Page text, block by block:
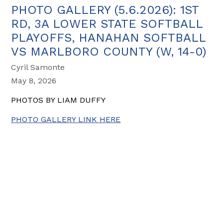
PHOTO GALLERY (5.6.2026): 1ST
RD, 3A LOWER STATE SOFTBALL
PLAYOFFS, HANAHAN SOFTBALL
VS MARLBORO COUNTY (W, 14-0)
Cyril Samonte
May 8, 2026
PHOTOS BY LIAM DUFFY
PHOTO GALLERY LINK HERE